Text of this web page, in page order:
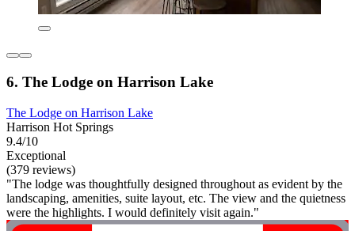
6. The Lodge on Harrison Lake
The Lodge on Harrison Lake
Harrison Hot Springs
9.4/10
Exceptional
(379 reviews)
"The lodge was thoughtfully designed throughout as evident by the
landscaping, amenities, suite layout, etc. The view and the quietness
were the highlights. I would definitely visit again."